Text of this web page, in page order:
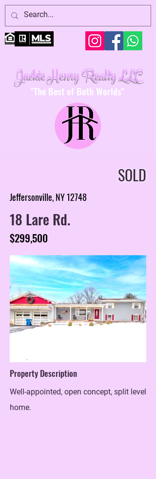
Jackie Henry Realty LLC
"The Best of Both Worlds"
SOLD
Jeffersonville, NY 12748
18 Lare Rd.
$299,500
Property Description
Well-appointed, open concept, split level
home.